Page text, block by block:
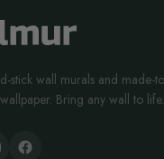
stick wall murals and made-
Bring any wall to life.